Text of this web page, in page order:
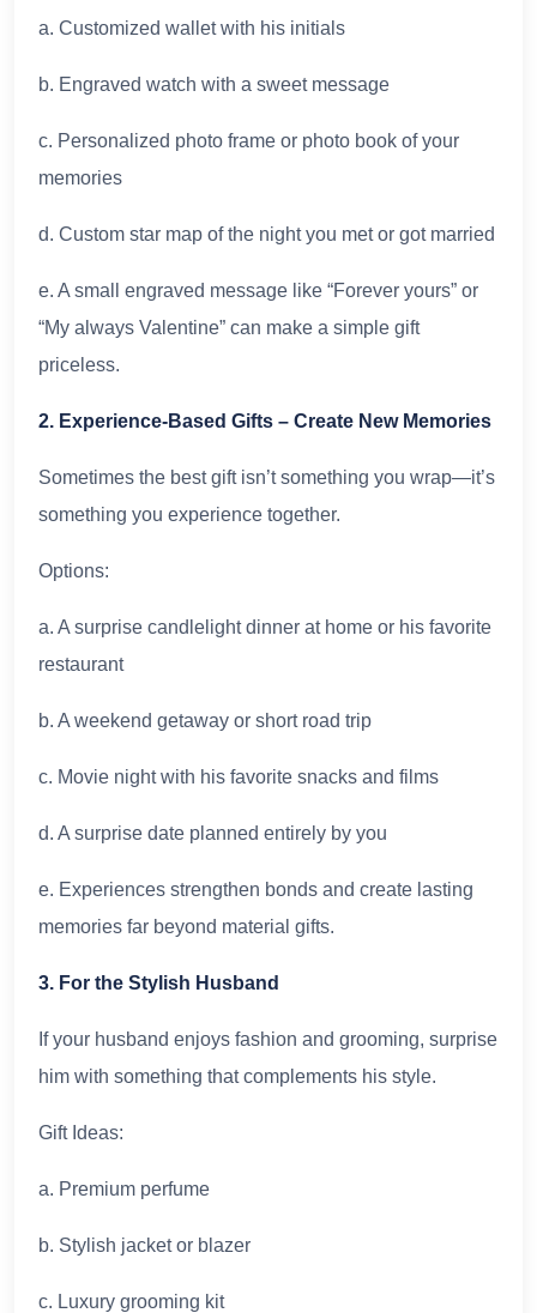
a. Customized wallet with his initials
b. Engraved watch with a sweet message
c. Personalized photo frame or photo book of your
memories
d. Custom star map of the night you met or got married
e. A small engraved message like “Forever yours” or
“My always Valentine” can make a simple gift
priceless.
2. Experience-Based Gifts – Create New Memories
Sometimes the best gift isn’t something you wrap—it’s
something you experience together.
Options:
a. A surprise candlelight dinner at home or his favorite
restaurant
b. A weekend getaway or short road trip
c. Movie night with his favorite snacks and films
d. A surprise date planned entirely by you
e. Experiences strengthen bonds and create lasting
memories far beyond material gifts.
3. For the Stylish Husband
If your husband enjoys fashion and grooming, surprise
him with something that complements his style.
Gift Ideas:
a. Premium perfume
b. Stylish jacket or blazer
c. Luxury grooming kit